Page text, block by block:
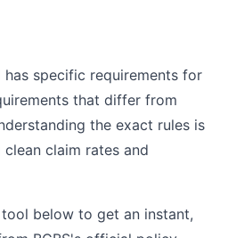
has specific requirements for
that differ from
the exact rules is
claim rates and
below to get an instant,